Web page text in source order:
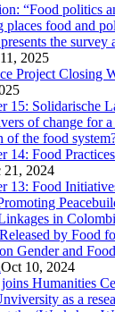
“Food politics
places food and
the survey
2025
Project Closing
15: Solidarische
of change for
of the food
14: Food
21, 2024
13: Food
in
by Food
Gender and
Oct 10, 2024
Humanities
as a